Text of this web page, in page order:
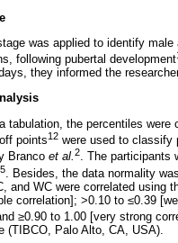
was applied to identify
following pubertal development
they informed the
tabulation, the percentiles
points12 were used to classify
Branco et al.2. The participants
. Besides, the data normality
and WC were correlated using
correlation]; >0.10 to ≤0.39
≥0.90 to 1.00 [very strong
(TIBCO, Palo Alto, CA, USA).